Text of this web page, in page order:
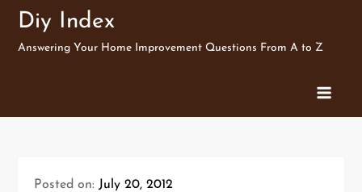
SkipDiy Index
Answering Your Home Improvement Questions From A to Z
Posted on: July 20, 2012